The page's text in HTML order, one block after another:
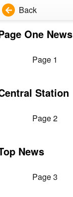
Back
One News
Page 1
Station
Page 2
News
Page 3